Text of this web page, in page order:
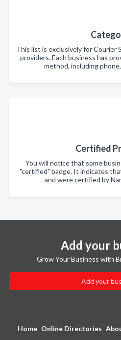
This list is exclusively for Courier
providers. Each business has
method, including
Certified
You will notice that some
"certified" badge. It indicates
and were certified by
Add your
Grow Your Business with
Add your
Home Online Directories